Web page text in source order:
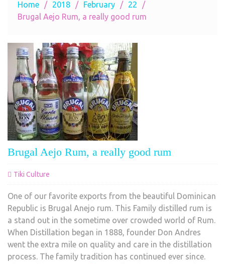
Home 2018 February
22
Brugal Aejo Rum, a really good rum
Brugal Aejo Rum, a really good rum
Tiki Culture
One of our favorite exports from the beautiful Dominican
Republic is Brugal Anejo rum. This Family distilled rum is
a stand out in the sometime over crowded world of Rum.
When Distillation began in 1888, founder Don Andres
went the extra mile on quality and care in the distillation
process. The family tradition has continued ever since.